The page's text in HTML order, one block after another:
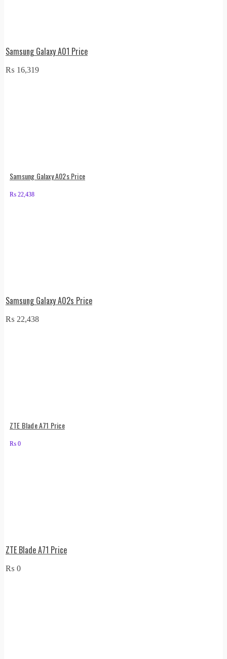
Samsung Galaxy A01 Price
₨ 16,319
Samsung Galaxy A02s Price
₨ 22,438
Samsung Galaxy A02s Price
₨ 22,438
ZTE Blade A71 Price
₨ 0
ZTE Blade A71 Price
₨ 0